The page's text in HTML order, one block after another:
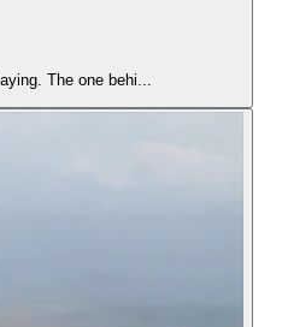
The one behi...